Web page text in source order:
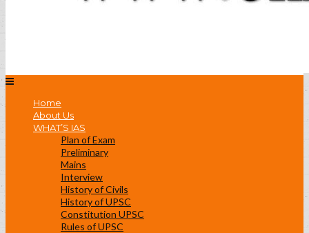
Home
About Us
WHAT’S IAS
Plan of Exam
Preliminary
Mains
Interview
History of Civils
History of UPSC
Constitution UPSC
Rules of UPSC